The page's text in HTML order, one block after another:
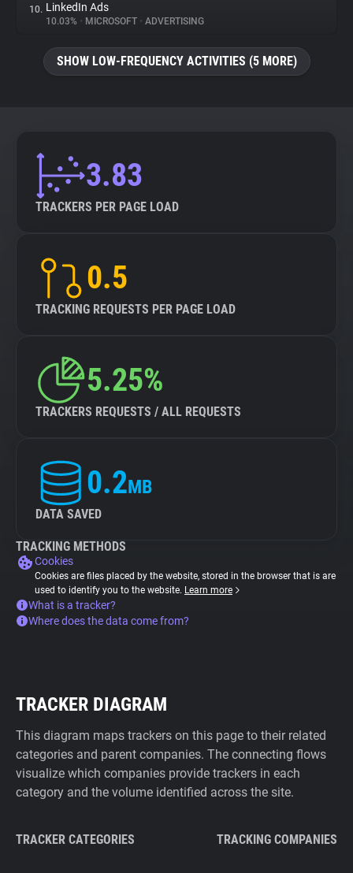
10. LinkedIn Ads
10.03% • MICROSOFT • ADVERTISING
SHOW LOW-FREQUENCY ACTIVITIES (5 MORE)
3.83
TRACKERS PER PAGE LOAD
0.5
TRACKING REQUESTS PER PAGE LOAD
5.25%
TRACKERS REQUESTS / ALL REQUESTS
0.2MB
DATA SAVED
TRACKING METHODS
Cookies
Cookies are files placed by the website, stored in the browser that is are
used to identify you to the website. Learn more
What is a tracker?
Where does the data come from?
TRACKER DIAGRAM
This diagram maps trackers on this page to their related
categories and parent companies. The connecting flows
visualize which companies provide trackers in each
category and the volume identified across the site.
TRACKER CATEGORIES TRACKING COMPANIES